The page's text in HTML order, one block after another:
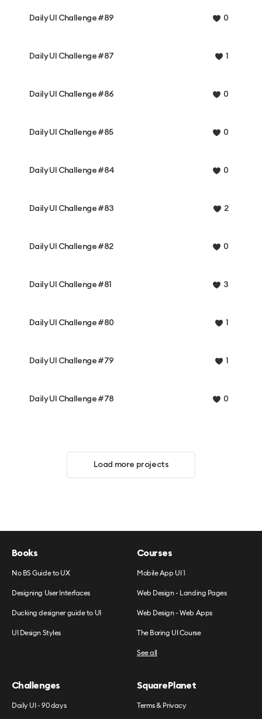
Daily UI Challenge #89 0
Daily UI Challenge #87 1
Daily UI Challenge #86 0
Daily UI Challenge #85 0
Daily UI Challenge #84 0
Daily UI Challenge #83 2
Daily UI Challenge #82 0
Daily UI Challenge #81 3
Daily UI Challenge #80 1
Daily UI Challenge #79 1
Daily UI Challenge #78 0
Load more projects
Books
No BS Guide to UX
Designing User Interfaces
Ducking designer guide to UI
UI Design Styles
Courses
Mobile App UI 1
Web Design - Landing Pages
Web Design - Web Apps
The Boring UI Course
See all
Challenges
Daily UI - 90 days
SquarePlanet
Terms & Privacy